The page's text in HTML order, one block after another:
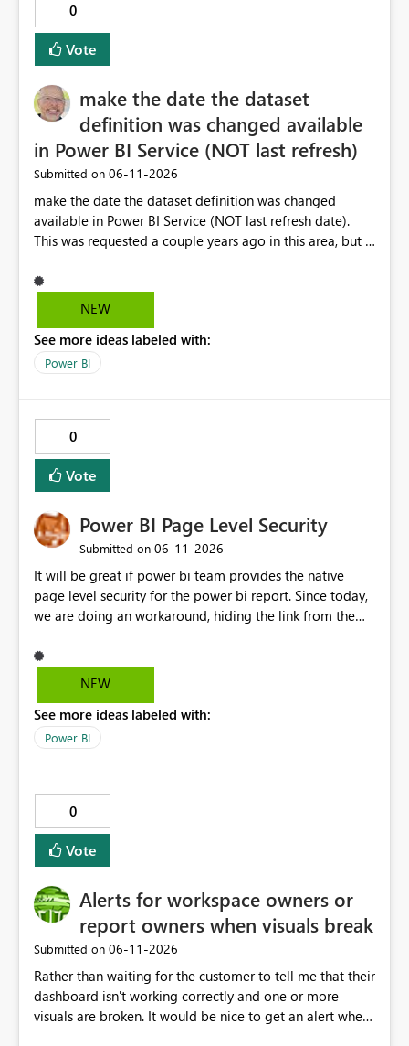
0
Vote
make the date the dataset
definition was changed available
in Power BI Service (NOT last refresh)
Submitted on ‎06-11-2026
make the date the dataset definition was changed
available in Power BI Service (NOT last refresh date).
This was requested a couple years ago in this area, but I
PBI.
NEW
See more ideas labeled with:
Power BI
0
Vote
Power BI Page Level Security
Submitted on ‎06-11-2026
It will be great if power bi team provides the native
page level security for the power bi report. Since today,
we are doing an workaround, hiding the link from the
easily access that hidden tab. We need a permanent
solution.NEW
See more ideas labeled with:
Power BI
0
Vote
Alerts for workspace owners or
report owners when visuals break
Submitted on ‎06-11-2026
Rather than waiting for the customer to tell me that their
dashboard isn't working correctly and one or more
visuals are broken. It would be nice to get an alert when